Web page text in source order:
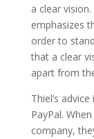
a clear
emphasizes
order to
that a clear
apart from
Thiel’s
PayPal.
company,